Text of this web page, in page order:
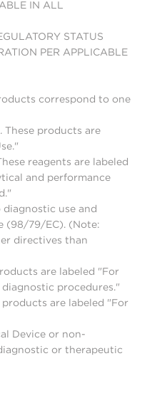
IN ALL
STATUS
PER APPLICABLE
correspond to one
These products are
reagents are labeled
and performance
use and
(98/79/EC). (Note:
directives than
are labeled "For
diagnostic procedures."
are labeled "For
Device or non-
or therapeutic